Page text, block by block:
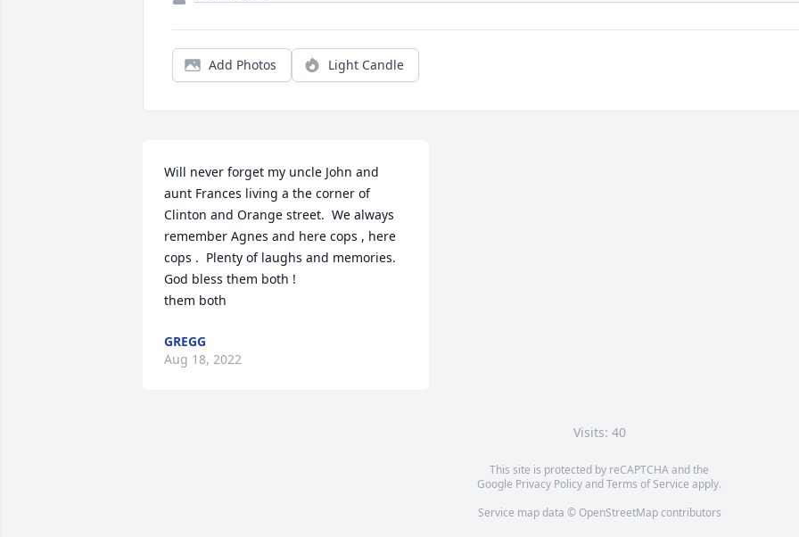
Add Photos Light Candle
Will never forget my uncle John and
aunt Frances living a the corner of
Clinton and Orange street.  We always
remember Agnes and here cops , here
cops .  Plenty of laughs and memories.
God bless them both !
them both
GREGG
Aug 18, 2022
Visits: 40
This site is protected by reCAPTCHA and the
Google Privacy PolicyandTerms of Service apply.
Service map data © OpenStreetMapcontributors